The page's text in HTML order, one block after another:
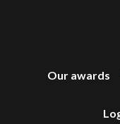
Our awards